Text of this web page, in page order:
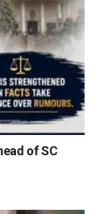
of SC